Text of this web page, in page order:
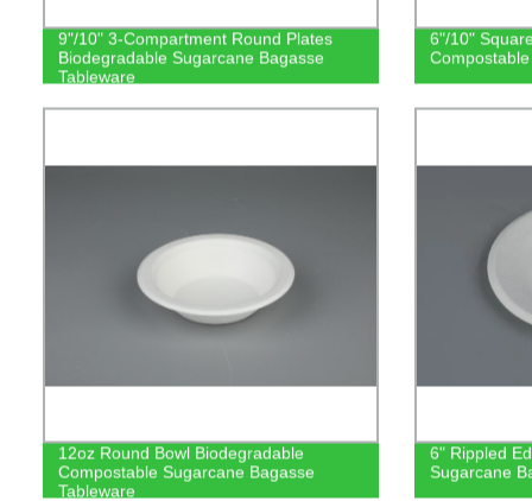
9"/10" 3-Compartment Round Plates
Biodegradable Sugarcane Bagasse
Tableware
6"/10"
12oz Round Bowl Biodegradable
Compostable Sugarcane Bagasse
Tableware
6" Rippled
Sugarcane